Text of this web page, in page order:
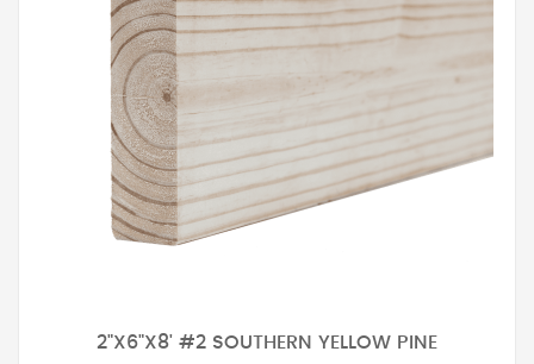
2"X6"X8' #2 SOUTHERN YELLOW PINE